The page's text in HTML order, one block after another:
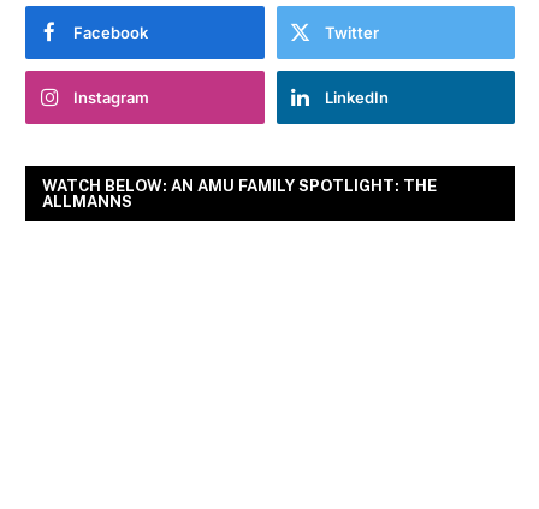
Facebook Twitter
Instagram LinkedIn
WATCH BELOW: AN AMU FAMILY SPOTLIGHT: THE
ALLMANNS